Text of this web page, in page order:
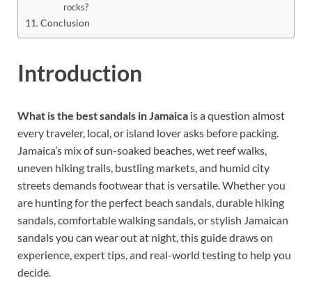
rocks?
Conclusion
Introduction
What is the best sandals in Jamaica is a question almost
every traveler, local, or island lover asks before packing.
Jamaica’s mix of sun-soaked beaches, wet reef walks,
uneven hiking trails, bustling markets, and humid city
streets demands footwear that is versatile. Whether you
are hunting for the perfect beach sandals, durable hiking
sandals, comfortable walking sandals, or stylish Jamaican
sandals you can wear out at night, this guide draws on
experience, expert tips, and real-world testing to help you
decide.